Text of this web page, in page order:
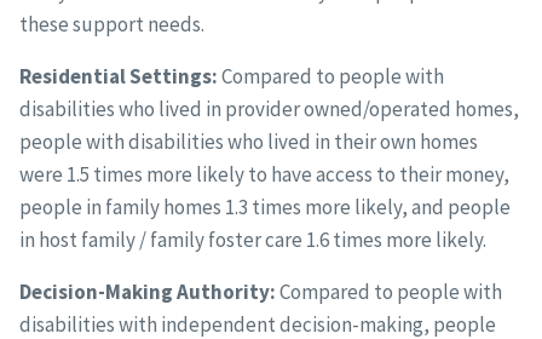
these support needs.
Residential Settings:Compared to people with
disabilities who lived in provider owned/operated homes,
people with disabilities who lived in their own homes
were 1.5 times more likely to have access to their money,
people in family homes 1.3 times more likely, and people
in host family / family foster care 1.6 times more likely.
Decision-Making Authority:Compared to people with
disabilities with independent decision-making, people